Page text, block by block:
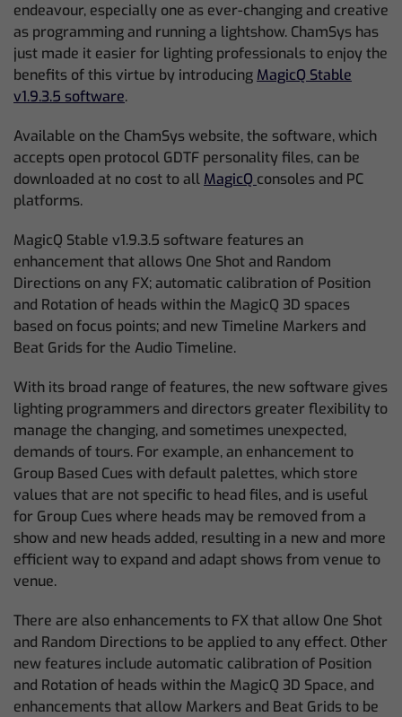
endeavour, especially one as ever-changing and creative
as programming and running a lightshow. ChamSys has
just made it easier for lighting professionals to enjoy the
benefits of this virtue by introducing MagicQ Stable
v1.9.3.5 software.
Available on the ChamSys website, the software, which
accepts open protocol GDTF personality files, can be
downloaded at no cost to all MagicQ consoles and PC
platforms.
MagicQ Stable v1.9.3.5 software features an
enhancement that allows One Shot and Random
Directions on any FX; automatic calibration of Position
and Rotation of heads within the MagicQ 3D spaces
based on focus points; and new Timeline Markers and
Beat Grids for the Audio Timeline.
With its broad range of features, the new software gives
lighting programmers and directors greater flexibility to
manage the changing, and sometimes unexpected,
demands of tours. For example, an enhancement to
Group Based Cues with default palettes, which store
values that are not specific to head files, and is useful
for Group Cues where heads may be removed from a
show and new heads added, resulting in a new and more
efficient way to expand and adapt shows from venue to
venue.
There are also enhancements to FX that allow One Shot
and Random Directions to be applied to any effect. Other
new features include automatic calibration of Position
and Rotation of heads within the MagicQ 3D Space, and
enhancements that allow Markers and Beat Grids to be